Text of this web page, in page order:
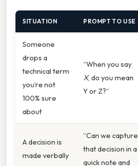
SITUATION PROMPT TO USE
Someone
drops a
technical term
you’re not
100% sure
about
“When you say
X, do you mean
Y or Z?”
A decision is
made verbally
“Can we capture
that decision in a
quick note and